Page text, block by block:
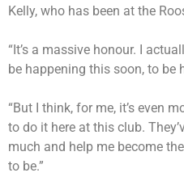
Kelly, who has been at the
“It’s a massive honour. I
be happening this soon, to be
“But I think, for me, it’s even
to do it here at this club.
much and help me become
to be.”